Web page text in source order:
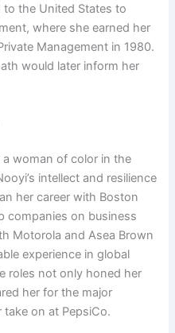
the United States to
where she earned her
Management in 1980.
would later inform her
woman of color in the
intellect and resilience
her career with Boston
companies on business
Motorola and Asea Brown
experience in global
roles not only honed her
her for the major
on at PepsiCo.